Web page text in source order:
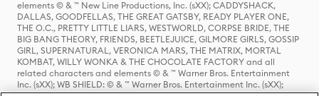
elements © & ™ New Line Productions, Inc. (sXX); CADDYSHACK,
DALLAS, GOODFELLAS, THE GREAT GATSBY, READY PLAYER ONE,
THE O.C., PRETTY LITTLE LIARS, WESTWORLD, CORPSE BRIDE, THE
BIG BANG THEORY, FRIENDS, BEETLEJUICE, GILMORE GIRLS, GOSSIP
GIRL, SUPERNATURAL, VERONICA MARS, THE MATRIX, MORTAL
KOMBAT, WILLY WONKA & THE CHOCOLATE FACTORY and all
related characters and elements © & ™ Warner Bros. Entertainment
Inc. (sXX); WB SHIELD: © & ™ Warner Bros. Entertainment Inc. (sXX);